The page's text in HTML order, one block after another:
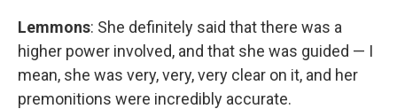
Lemmons: She definitely said that there was a
higher power involved, and that she was guided — I
mean, she was very, very, very clear on it, and her
premonitions were incredibly accurate.